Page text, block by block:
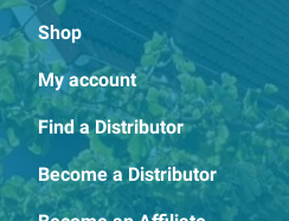
Shop
My account
Find a Distributor
Become a Distributor